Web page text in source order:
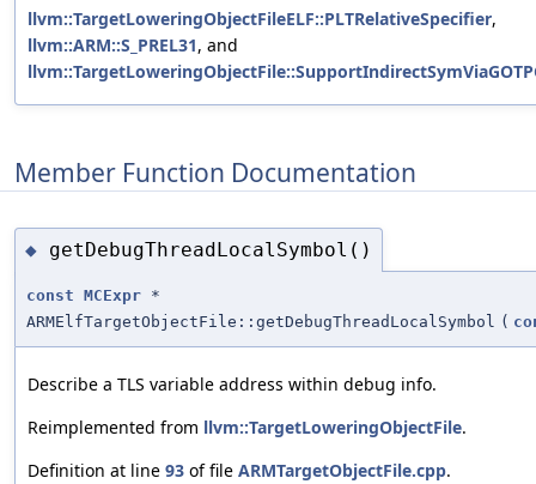
llvm::TargetLoweringObjectFileELF::PLTRelativeSpecifier,
llvm::ARM::S_PREL31, and
Member Function Documentation
◆ getDebugThreadLocalSymbol()
const MCExpr *
ARMElfTargetObjectFile::getDebugThreadLocalSymbol (
Describe a TLS variable address within debug info.
Reimplemented from llvm::TargetLoweringObjectFile.
Definition at line 93 of file ARMTargetObjectFile.cpp.